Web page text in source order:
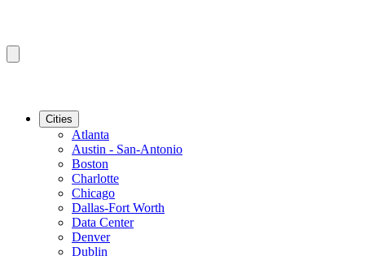
Cities
Atlanta
Austin - San-Antonio
Boston
Charlotte
Chicago
Dallas-Fort Worth
Data Center
Denver
Dublin